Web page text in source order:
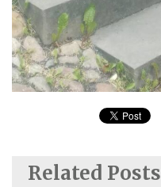
Related Posts